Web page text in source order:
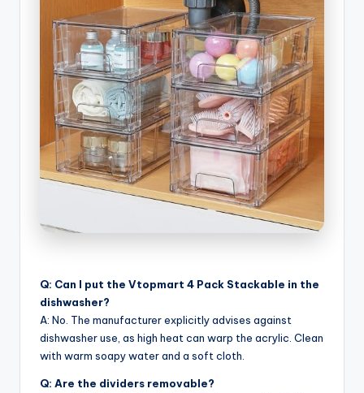
Q: Can I put the Vtopmart 4 Pack Stackable in the
dishwasher?
A: No. The manufacturer explicitly advises against
dishwasher use, as high heat can warp the acrylic. Clean
with warm soapy water and a soft cloth.
Q: Are the dividers removable?